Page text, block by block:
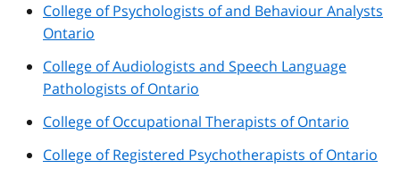
College of Psychologists of and Behaviour Analysts
Ontario
College of Audiologists and Speech Language
Pathologists of Ontario
College of Occupational Therapists of Ontario
College of Registered Psychotherapists of Ontario